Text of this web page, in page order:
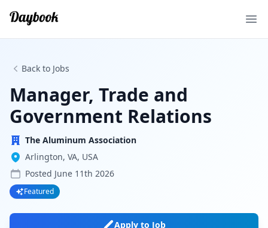
Back to Jobs
Manager, Trade and
Government Relations
The Aluminum Association
Arlington, VA, USA
Posted June 11th 2026
Featured
Apply to Job